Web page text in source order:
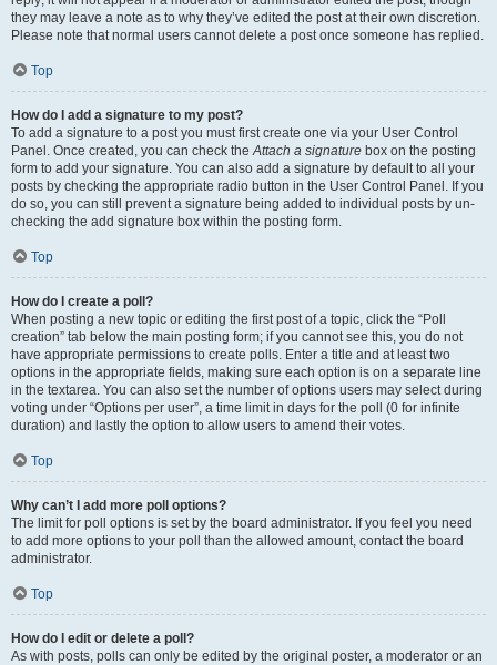
they may leave a note as to why they’ve edited the post at their own discretion.
Please note that normal users cannot delete a post once someone has replied.
Top
How do I add a signature to my post?
To add a signature to a post you must first create one via your User Control
Panel. Once created, you can check theAttach a signature box on the posting
form to add your signature. You can also add a signature by default to all your
posts by checking the appropriate radio button in the User Control Panel. If you
do so, you can still prevent a signature being added to individual posts by un-
checking the add signature box within the posting form.
Top
How do I create a poll?
When posting a new topic or editing the first post of a topic, click the “Poll
creation” tab below the main posting form; if you cannot see this, you do not
have appropriate permissions to create polls. Enter a title and at least two
options in the appropriate fields, making sure each option is on a separate line
in the textarea. You can also set the number of options users may select during
voting under “Options per user”, a time limit in days for the poll (0 for infinite
duration) and lastly the option to allow users to amend their votes.
Top
Why can’t I add more poll options?
The limit for poll options is set by the board administrator. If you feel you need
to add more options to your poll than the allowed amount, contact the board
administrator.
Top
How do I edit or delete a poll?
As with posts, polls can only be edited by the original poster, a moderator or an